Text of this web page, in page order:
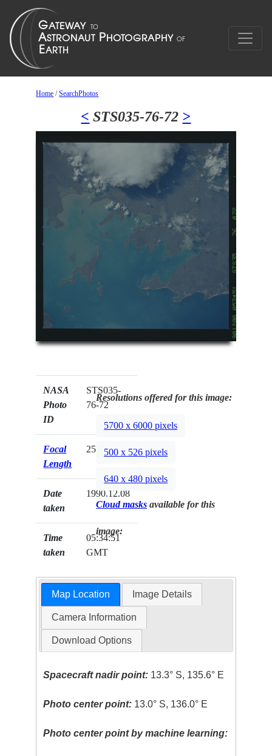
Home /SearchPhotos
< STS035-76-72 >
NASA
Photo
ID
STS035-
76-72
Focal
Length
250mm
Date
taken
1990.12.08
Time
taken
05:34:51
GMT
Resolutions offered for this image:
5700 x 6000 pixels
500 x 526 pixels
640 x 480 pixels
Cloud masks available for this
image:
Map Location Image Details
Camera Information
Download Options
Spacecraft nadir point: 13.3° S, 135.6° E
Photo center point: 13.0° S, 136.0° E
Photo center point by machine learning: